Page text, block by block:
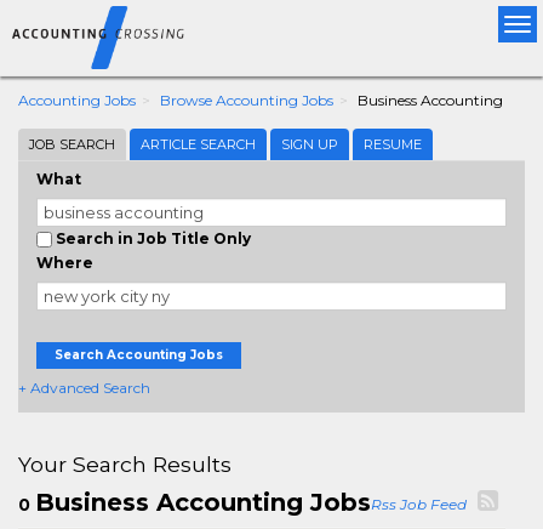
Accounting Jobs Browse Accounting Jobs Business Accounting
JOB SEARCH ARTICLE SEARCH SIGN UP RESUME
What
Search in Job Title Only
Where
Search Accounting Jobs
+ Advanced Search
Your Search Results
0 Business Accounting JobsRss Job Feed